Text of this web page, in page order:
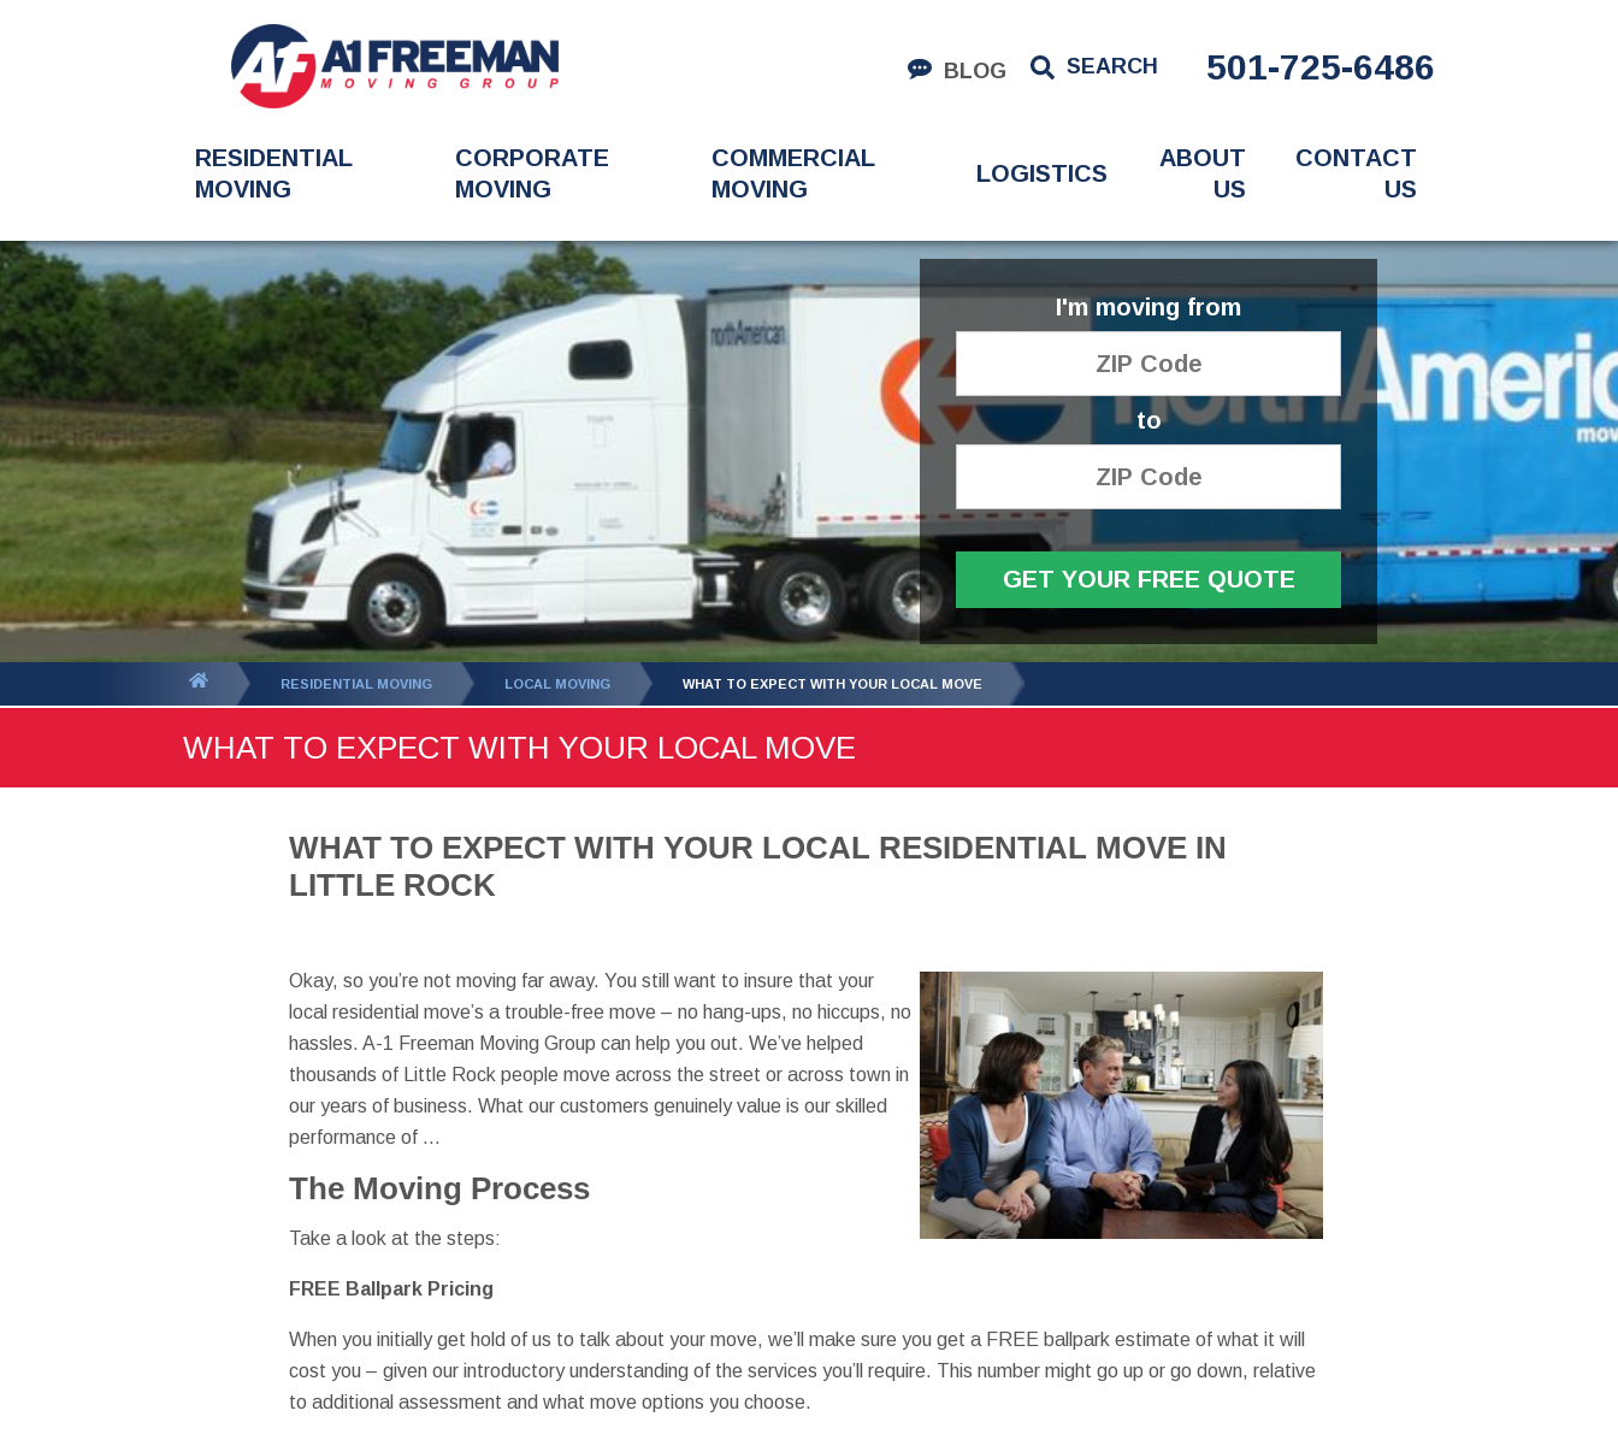
BLOG SEARCH 501-725-6486
RESIDENTIAL
MOVING
CORPORATE
MOVING
COMMERCIAL
MOVING
LOGISTICS
ABOUT
US
CONTACT
US
I'm moving from
to
GET YOUR FREE QUOTE
RESIDENTIAL MOVING LOCAL MOVING WHAT TO EXPECT WITH YOUR LOCAL MOVE
WHAT TO EXPECT WITH YOUR LOCAL MOVE
WHAT TO EXPECT WITH YOUR LOCAL RESIDENTIAL MOVE IN
LITTLE ROCK
Okay, so you’re not moving far away. You still want to insure that your
local residential move’s a trouble-free move – no hang-ups, no hiccups, no
hassles. A-1 Freeman Moving Group can help you out. We’ve helped
thousands of Little Rock people move across the street or across town in
our years of business. What our customers genuinely value is our skilled
performance of …
The Moving Process
Take a look at the steps:
FREE Ballpark Pricing
When you initially get hold of us to talk about your move, we’ll make sure you get a FREE ballpark estimate of what it will
cost you – given our introductory understanding of the services you’ll require. This number might go up or go down, relative
to additional assessment and what move options you choose.